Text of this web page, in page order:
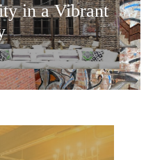
in a Vibrant
Gallery